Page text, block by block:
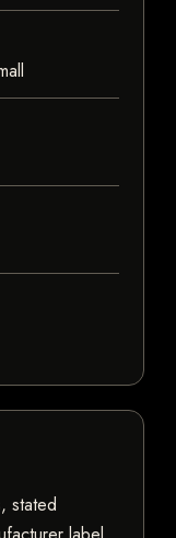
stated